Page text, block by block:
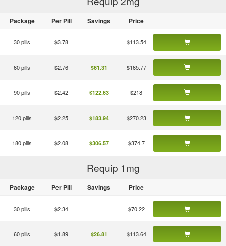
Package Per Pill Savings Price
30 pills $3.78 $113.54
60 pills $2.76 $61.31 $165.77
90 pills $2.42 $122.63 $218
120 pills $2.25 $183.94 $270.23
180 pills $2.08 $306.57 $374.7
Requip 1mg
Package Per Pill Savings Price
30 pills $2.34 $70.22
60 pills $1.89 $26.81 $113.64